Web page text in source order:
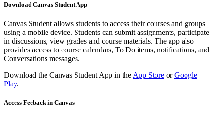
Download Canvas Student App
Canvas Student allows students to access their courses and groups
using a mobile device. Students can submit assignments, participate
in discussions, view grades and course materials. The app also
provides access to course calendars, To Do items, notifications, and
Conversations messages.
Download the Canvas Student App in the App Store orGoogle
Play.
Access Feeback in Canvas